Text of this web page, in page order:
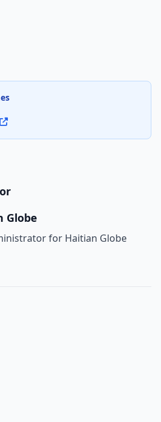
Globe
for Haitian Globe